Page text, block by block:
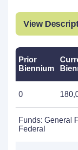
View
Prior
Biennium
0
Funds: General
Federal